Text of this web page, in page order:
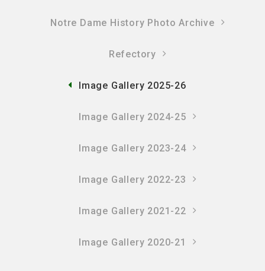
Notre Dame History Photo Archive
Refectory
Image Gallery 2025-26
Image Gallery 2024-25
Image Gallery 2023-24
Image Gallery 2022-23
Image Gallery 2021-22
Image Gallery 2020-21